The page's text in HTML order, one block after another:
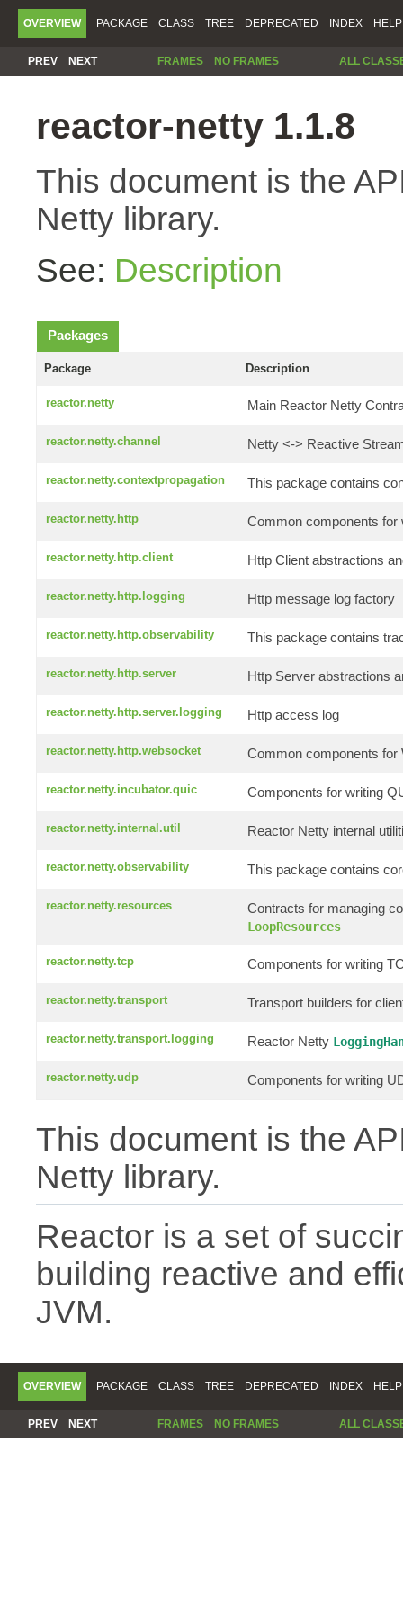
OVERVIEW PACKAGE CLASS TREE DEPRECATED INDEX HELP
PREV NEXT FRAMES NO FRAMES ALL
reactor-netty 1.1.8
This document is the
Netty library.
See: Description
Packages
Package Description
reactor.netty Main Reactor Netty
reactor.netty.channel Netty <-> Reactive
reactor.netty.contextpropagation This package contains
reactor.netty.http Common components for
reactor.netty.http.client Http Client abstractions
reactor.netty.http.logging Http message log factory
reactor.netty.http.observability This package contains
reactor.netty.http.server Http Server abstractions
reactor.netty.http.server.logging Http access log
reactor.netty.http.websocket Common components
reactor.netty.incubator.quic Components for writing
reactor.netty.internal.util Reactor Netty internal
reactor.netty.observability This package contains
reactor.netty.resources Contracts for managing
LoopResources
reactor.netty.tcp Components for writing
reactor.netty.transport Transport builders for
reactor.netty.transport.logging Reactor Netty
reactor.netty.udp Components for writing
This document is the
Netty library.
Reactor is a set of
building reactive and
JVM.
OVERVIEW PACKAGE CLASS TREE DEPRECATED INDEX HELP
PREV NEXT FRAMES NO FRAMES ALL